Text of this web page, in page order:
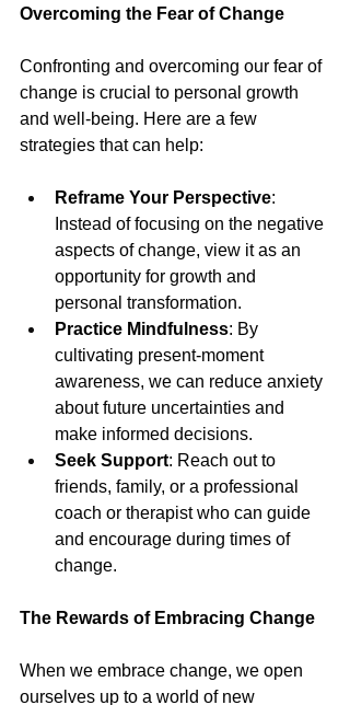
Overcoming the Fear of Change
Confronting and overcoming our fear of
change is crucial to personal growth
and well-being. Here are a few
strategies that can help:
Reframe Your Perspective:
Instead of focusing on the negative
aspects of change, view it as an
opportunity for growth and
personal transformation.
Practice Mindfulness: By
cultivating present-moment
awareness, we can reduce anxiety
about future uncertainties and
make informed decisions.
Seek Support: Reach out to
friends, family, or a professional
coach or therapist who can guide
and encourage during times of
change.
The Rewards of Embracing Change
When we embrace change, we open
ourselves up to a world of new